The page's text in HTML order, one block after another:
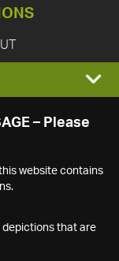
– Please
website contains
that are